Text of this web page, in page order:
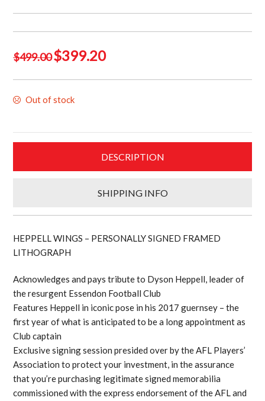
$499.00 Original
$499.00.
$399.20Current
Out of stock
DESCRIPTION
SHIPPING INFO
HEPPELL WINGS – PERSONALLY SIGNED FRAMED
LITHOGRAPH
Acknowledges and pays tribute to Dyson Heppell, leader of
the resurgent Essendon Football Club
Features Heppell in iconic pose in his 2017 guernsey – the
first year of what is anticipated to be a long appointment as
Club captain
Exclusive signing session presided over by the AFL Players’
Association to protect your investment, in the assurance
that you’re purchasing legitimate signed memorabilia
commissioned with the express endorsement of the AFL and